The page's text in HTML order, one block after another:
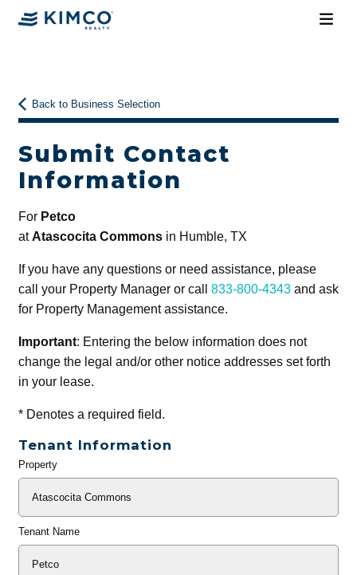
Back to Business Selection
Submit Contact
Information
For Petco
atAtascocita Commonsin Humble, TX
If you have any questions or need assistance, please
call your Property Manager or call 833-800-4343and ask
for Property Management assistance.
Important: Entering the below information does not
change the legal and/or other notice addresses set forth
in your lease.
*Denotes a required field.
Tenant Information
General
Property
Tenant Name